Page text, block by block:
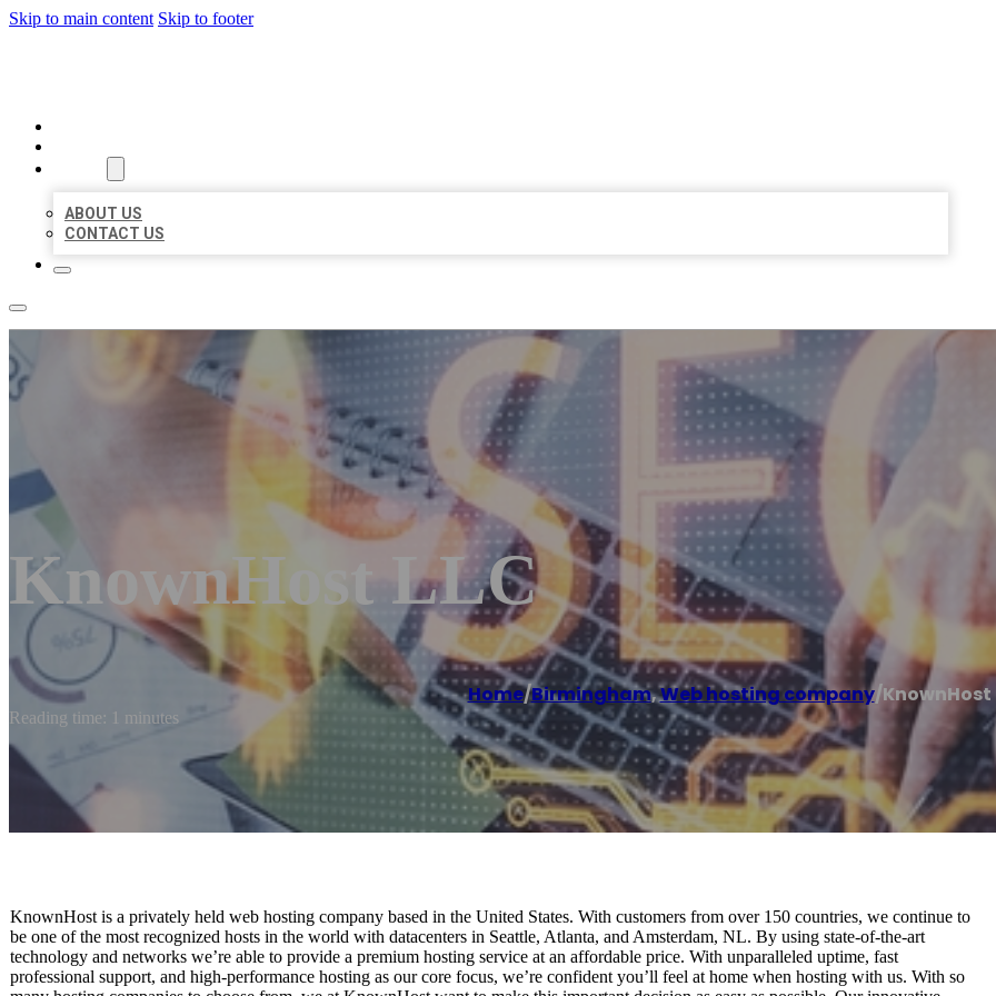
Skip to main content Skip to footer
ABOUT US
CONTACT US
KnownHost LLC
Home/Birmingham,Web hosting company/KnownHost
Reading time: 1 minutes
KnownHost is a privately held web hosting company based in the United States. With customers from over 150 countries, we continue to
be one of the most recognized hosts in the world with datacenters in Seattle, Atlanta, and Amsterdam, NL. By using state-of-the-art
technology and networks we’re able to provide a premium hosting service at an affordable price. With unparalleled uptime, fast
professional support, and high-performance hosting as our core focus, we’re confident you’ll feel at home when hosting with us. With so